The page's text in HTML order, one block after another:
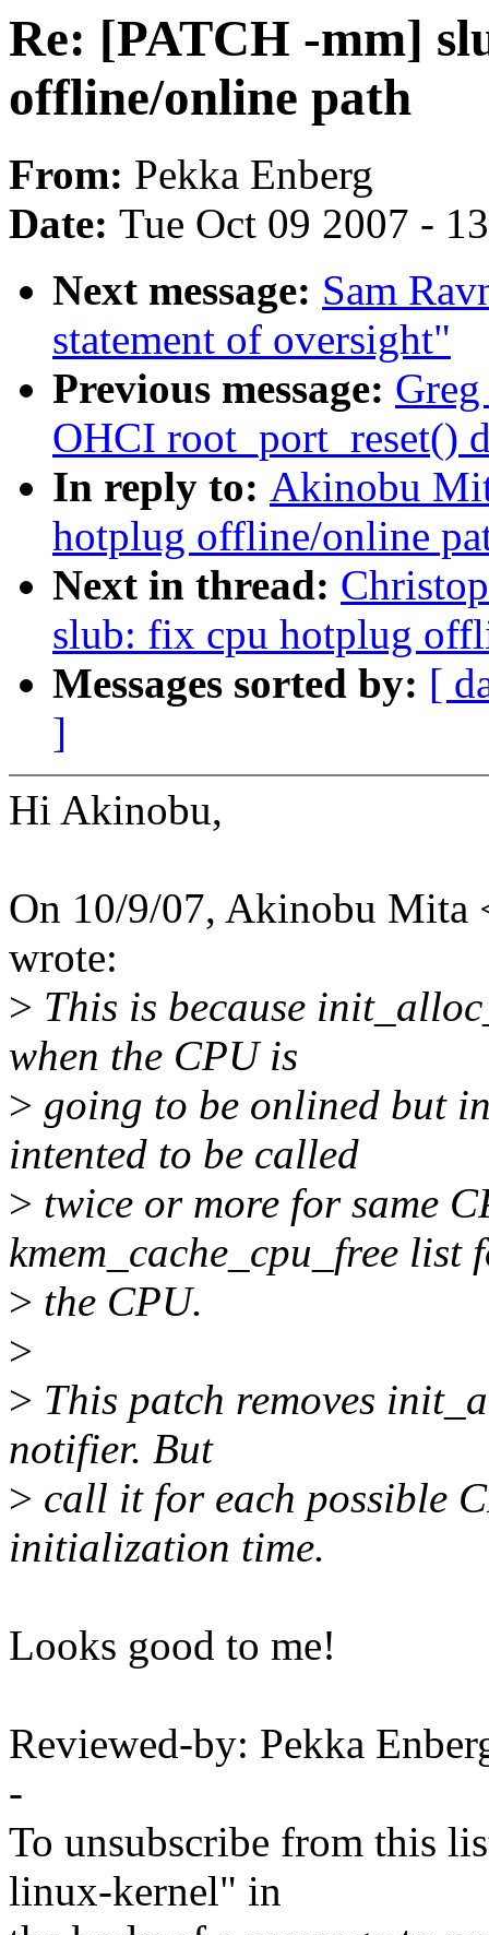
Re: [PATCH -mm]
offline/online path
From: Pekka Enberg
Date: Tue Oct 09 2007 -
Next message: Sam
statement of oversight"
Previous message:
OHCI root_port_reset()
In reply to: Akinobu
hotplug offline/online
Next in thread:
slub: fix cpu hotplug
Messages sorted by: [
]
Hi Akinobu,
On 10/9/07, Akinobu
wrote:
> This is because
when the CPU is
> going to be onlined but
intented to be called
> twice or more for same
kmem_cache_cpu_free list
> the CPU.
>
> This patch removes
notifier. But
> call it for each possible
initialization time.
Looks good to me!
Reviewed-by: Pekka
-
To unsubscribe from this
linux-kernel" in